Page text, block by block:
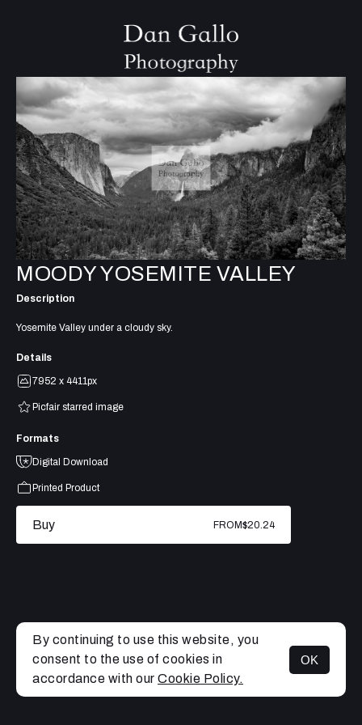
MENU
MOODY YOSEMITE VALLEY
Description
Yosemite Valley under a cloudy sky.
Details
7952 x 4411px
Picfair starred image
Formats
Digital Download
Printed Product
Buy FROM$20.24
By continuing to use this website, you
consent to the use of cookies in
accordance with our Cookie Policy.
OK